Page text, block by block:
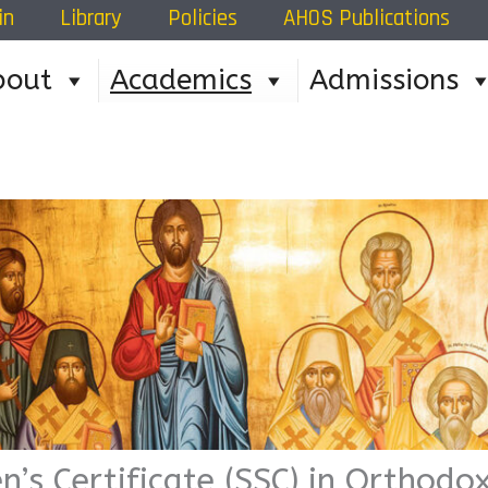
Library Policies AHOS Publications
Academics Admissions
Home»Academic
Certificate (SSC) in